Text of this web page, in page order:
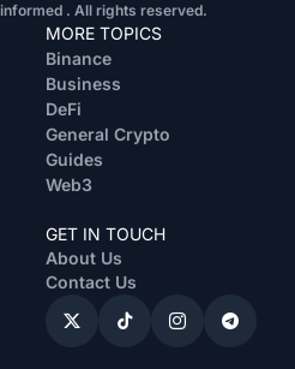
. All rights reserved.
MORE TOPICS
Binance
Business
DeFi
General Crypto
Guides
Web3
GET IN TOUCH
About Us
Contact Us